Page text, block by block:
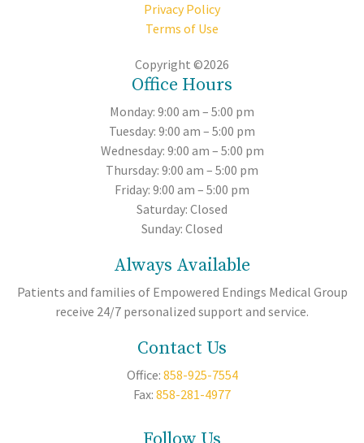
Privacy Policy
Terms of Use
Copyright ©2026
Office Hours
Monday: 9:00 am – 5:00 pm
Tuesday: 9:00 am – 5:00 pm
Wednesday: 9:00 am – 5:00 pm
Thursday: 9:00 am – 5:00 pm
Friday: 9:00 am – 5:00 pm
Saturday: Closed
Sunday: Closed
Always Available
Patients and families of Empowered Endings Medical Group
receive 24/7 personalized support and service.
Contact Us
Office: 858-925-7554
Fax: 858-281-4977